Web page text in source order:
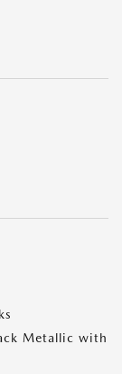
Metallic with